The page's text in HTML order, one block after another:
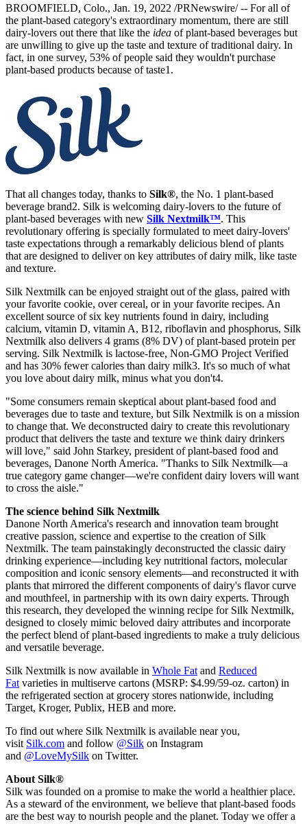
BROOMFIELD, Colo., Jan. 19, 2022 /PRNewswire/ -- For all of
the plant-based category's extraordinary momentum, there are still
dairy-lovers out there that like the idea of plant-based beverages but
are unwilling to give up the taste and texture of traditional dairy. In
fact, in one survey, 53% of people said they wouldn't purchase
plant-based products because of taste1.
That all changes today, thanks to Silk®, the No. 1 plant-based
beverage brand2. Silk is welcoming dairy-lovers to the future of
plant-based beverages with new Silk Nextmilk™. This
revolutionary offering is specially formulated to meet dairy-lovers'
taste expectations through a remarkably delicious blend of plants
that are designed to deliver on key attributes of dairy milk, like taste
and texture.
Silk Nextmilk can be enjoyed straight out of the glass, paired with
your favorite cookie, over cereal, or in your favorite recipes. An
excellent source of six key nutrients found in dairy, including
calcium, vitamin D, vitamin A, B12, riboflavin and phosphorus, Silk
Nextmilk also delivers 4 grams (8% DV) of plant-based protein per
serving. Silk Nextmilk is lactose-free, Non-GMO Project Verified
and has 30% fewer calories than dairy milk3. It's so much of what
you love about dairy milk, minus what you don't4.
"Some consumers remain skeptical about plant-based food and
beverages due to taste and texture, but Silk Nextmilk is on a mission
to change that. We deconstructed dairy to create this revolutionary
product that delivers the taste and texture we think dairy drinkers
will love," said John Starkey, president of plant-based food and
beverages, Danone North America. "Thanks to Silk Nextmilk—a
true category game changer—we're confident dairy lovers will want
to cross the aisle."
The science behind Silk Nextmilk
Danone North America's research and innovation team brought
creative passion, science and expertise to the creation of Silk
Nextmilk. The team painstakingly deconstructed the classic dairy
drinking experience—including key nutritional factors, molecular
composition and iconic sensory elements—and reconstructed it with
plants that mirrored the different components of dairy's flavor curve
and mouthfeel, in partnership with its own dairy experts. Through
this research, they developed the winning recipe for Silk Nextmilk,
designed to closely mimic beloved dairy attributes and incorporate
the perfect blend of plant-based ingredients to make a truly delicious
and versatile beverage.
Silk Nextmilk is now available in Whole Fat and Reduced
Fat varieties in multiserve cartons (MSRP: $4.99/59-oz. carton) in
the refrigerated section at grocery stores nationwide, including
Target, Kroger, Publix, HEB and more.
To find out where Silk Nextmilk is available near you,
visit Silk.com and follow @Silk on Instagram
and @LoveMySilk on Twitter.
About Silk®
Silk was founded on a promise to make the world a healthier place.
As a steward of the environment, we believe that plant-based foods
are the best way to nourish people and the planet. Today we offer a